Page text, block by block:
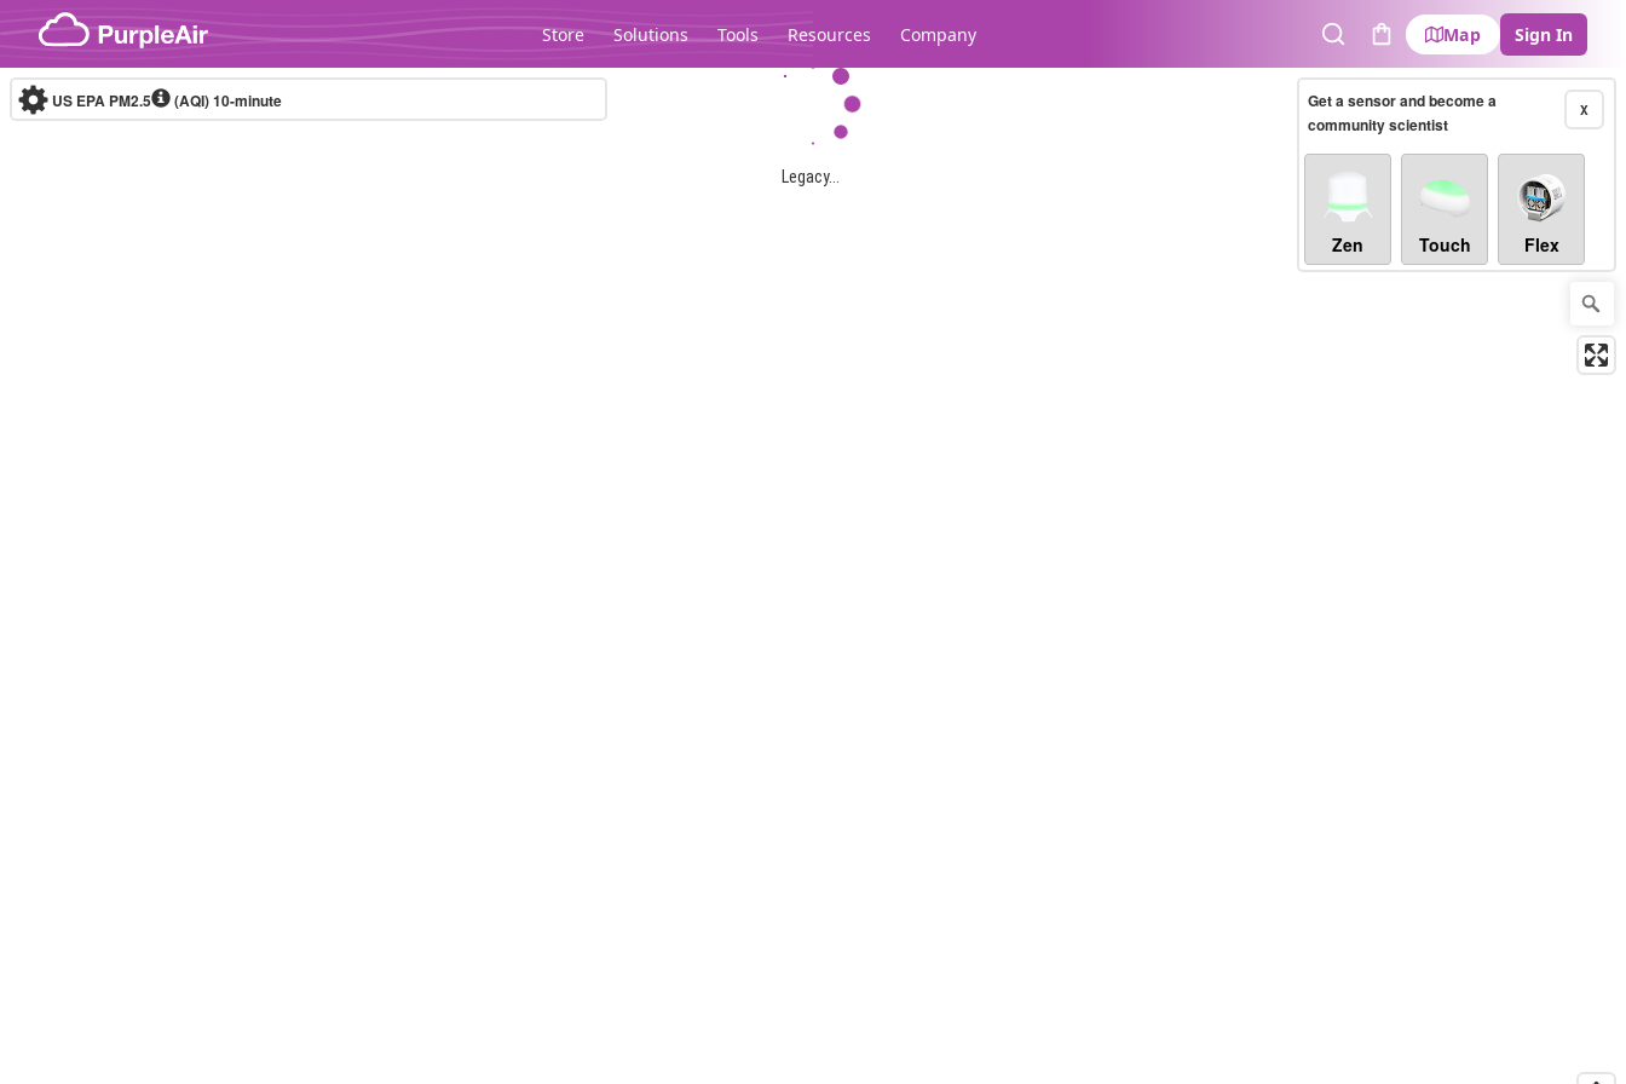
Skip to content
Store Solutions Tools Resources Company
SearchCart
Map Sign In
Legacy...
US EPA PM2.5 (AQI)10-minute X
Get a sensor and become a
community scientist
Zen Touch Flex